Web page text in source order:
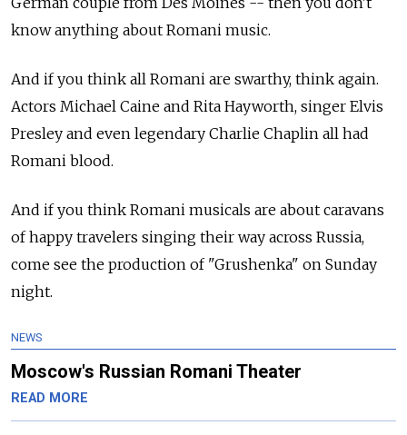
know anything about Romani music.
And if you think all Romani are swarthy, think again.
Actors Michael Caine and Rita Hayworth, singer Elvis
Presley and even legendary Charlie Chaplin all had
Romani blood.
And if you think Romani musicals are about caravans
of happy travelers singing their way across Russia,
come see the production of "Grushenka" on Sunday
night.
NEWS
Moscow's Russian Romani Theater
READ MORE